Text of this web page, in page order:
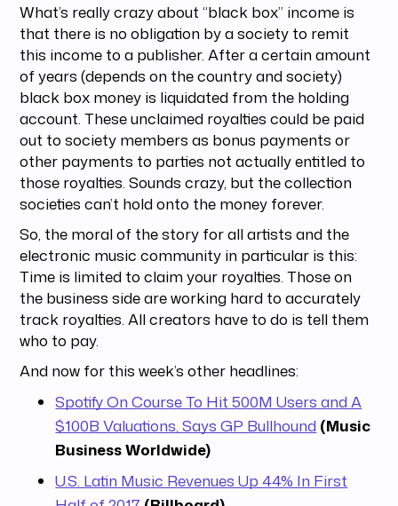
What’s really crazy about “black box” income is
that there is no obligation by a society to remit
this income to a publisher. After a certain amount
of years (depends on the country and society)
black box money is liquidated from the holding
account. These unclaimed royalties could be paid
out to society members as bonus payments or
other payments to parties not actually entitled to
those royalties. Sounds crazy, but the collection
societies can’t hold onto the money forever.
So, the moral of the story for all artists and the
electronic music community in particular is this:
Time is limited to claim your royalties. Those on
the business side are working hard to accurately
track royalties. All creators have to do is tell them
who to pay.
And now for this week’s other headlines:
Spotify On Course To Hit 500M Users and A
$100B Valuations, Says GP Bullhound (Music
Business Worldwide)
U.S. Latin Music Revenues Up 44% In First